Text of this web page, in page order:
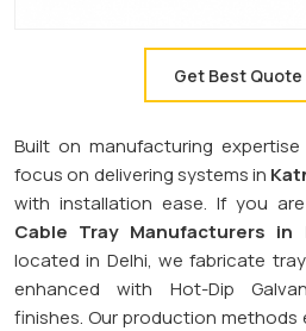
Get Best Quote
Built on manufacturing
focus on delivering systems in
with installation ease. If you
Cable Tray Manufacturers in
located in Delhi, we fabricate
enhanced with Hot-Dip
finishes. Our production